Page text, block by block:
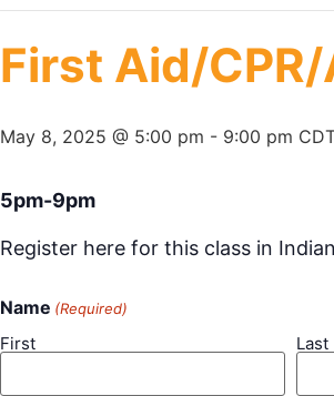
First Aid/CPR/
May 8, 2025 @ 5:00 pm - 9:00 pm
5pm-9pm
Register here for this class in
Name (Required)
First Last